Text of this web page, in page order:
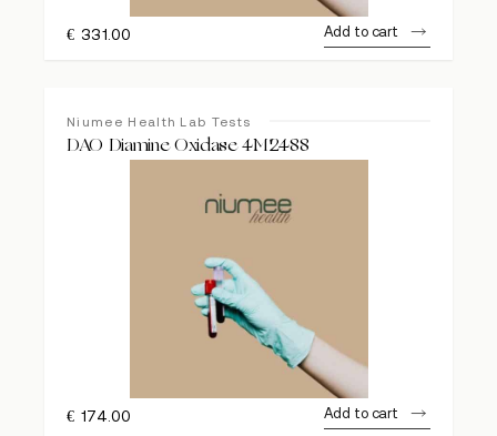
€ 331.00 Add to cart
Niumee Health Lab Tests
DAO Diamine Oxidase 4M2488
€ 174.00 Add to cart